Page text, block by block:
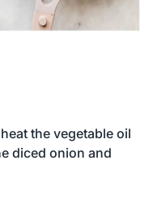
the vegetable oil
diced onion and